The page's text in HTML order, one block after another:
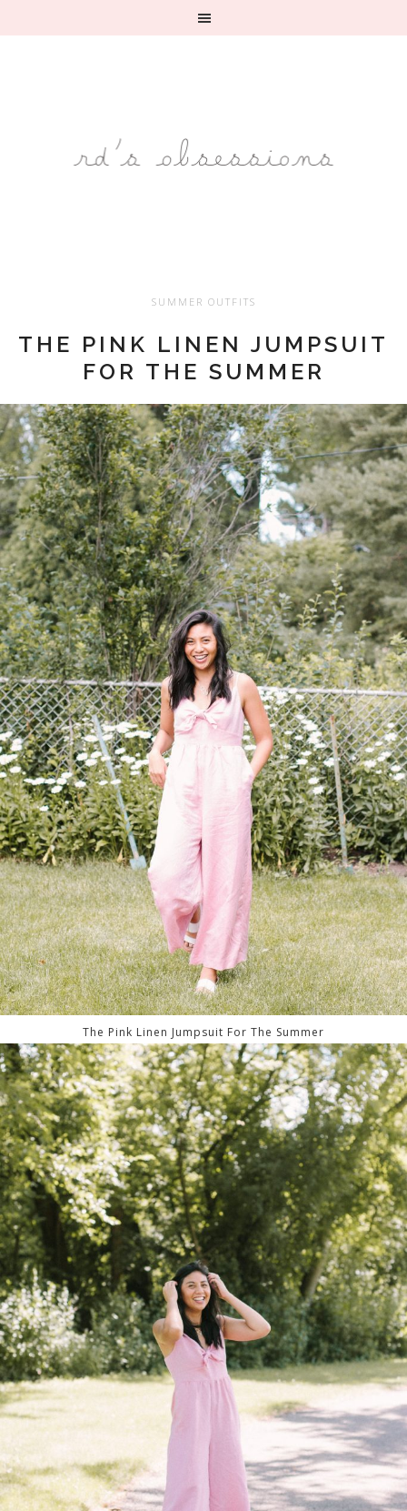
SUMMER OUTFITS
THE PINK LINEN JUMPSUIT
FOR THE SUMMER
The Pink Linen Jumpsuit For The Summer